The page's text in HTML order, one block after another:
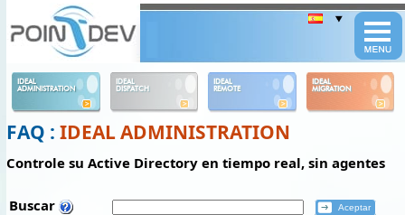
IDEAL
ADMINISTRATION
IDEAL
DISPATCH
IDEAL
REMOTE
IDEAL
MIGRATION
FAQ : IDEAL ADMINISTRATION
Controle su Active Directory en tiempo real, sin agentes
Buscar
Panneau de gestion des cookies